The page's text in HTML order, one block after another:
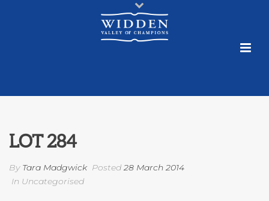
LOT 284
By Tara Madgwick Posted 28 March 2014
In Uncategorised